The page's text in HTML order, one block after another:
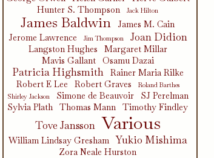
Hunter S. Thompson
Jack Hilton
James Baldwin
James M. Cain
Jerome Lawrence
Jim Thompson Joan Didion
Langston Hughes
Margaret Millar
Mavis Gallant
Osamu Dazai
Patricia Highsmith
Rainer Maria Rilke
Robert E Lee
Robert Graves
Roland Barthes
Shirley Jackson
Simone de Beauvoir
SJ Perelman
Sylvia Plath
Thomas Mann Timothy Findley
Tove Jansson Various
William Lindsay Gresham Yukio Mishima
Zora Neale Hurston